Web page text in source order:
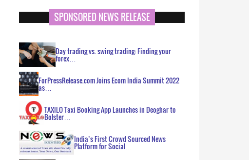
SPONSORED NEWS RELEASE
Day trading vs. swing trading: Finding your
forex…
ForPressRelease.com Joins Ecom India Summit 2022
as…
TAXILO Taxi Booking App Launches in Deoghar to
Bolster…
India’s First Crowd Sourced News
Platform for Social…